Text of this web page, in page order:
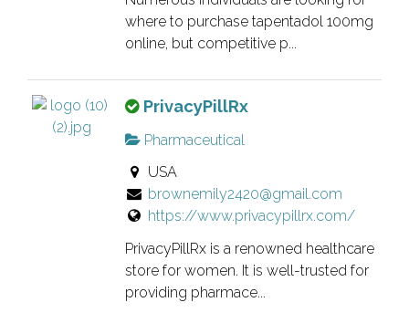
t
i
.
e
r
i
e
i
t
i
n
where to purchase tapentadol 100mg
online, but competitive p...
T
i
s
a
n
o
PrivacyPillRx
Pharmaceutical
USA
brownemily2420@gmail.com
https://www.privacypillrx.com/
PrivacyPillRx is a renowned healthcare
store for women. It is well-trusted for
providing pharmace...